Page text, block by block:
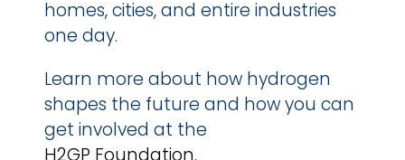
homes, cities, and entire industries
one day.
Learn more about how hydrogen
shapes the future and how you can
H2GP Foundation.